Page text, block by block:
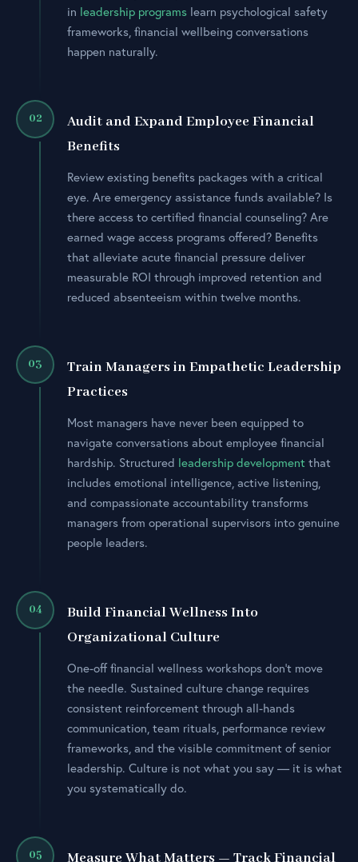
in leadership programs learn psychological safety
frameworks, financial wellbeing conversations
happen naturally.
02
Audit and Expand Employee Financial
Benefits
Review existing benefits packages with a critical
eye. Are emergency assistance funds available? Is
there access to certified financial counseling? Are
earned wage access programs offered? Benefits
that alleviate acute financial pressure deliver
measurable ROI through improved retention and
reduced absenteeism within twelve months.
03
Train Managers in Empathetic Leadership
Practices
Most managers have never been equipped to
navigate conversations about employee financial
hardship. Structured leadership development that
includes emotional intelligence, active listening,
and compassionate accountability transforms
managers from operational supervisors into genuine
people leaders.
04
Build Financial Wellness Into
Organizational Culture
One-off financial wellness workshops don’t move
the needle. Sustained culture change requires
consistent reinforcement through all-hands
communication, team rituals, performance review
frameworks, and the visible commitment of senior
leadership. Culture is not what you say — it is what
you systematically do.
05 Measure What Matters — Track Financial